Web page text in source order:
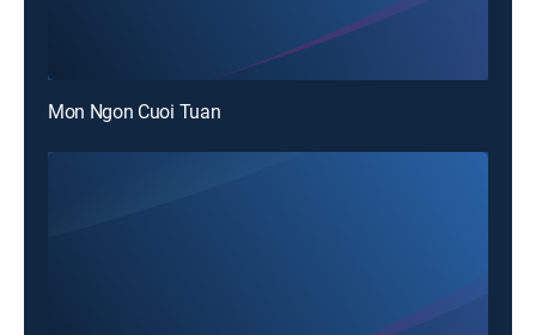
Mon Ngon Cuoi Tuan